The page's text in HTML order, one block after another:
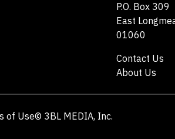
P.O. Box 309
East
01060
Contact Us
About Us
of Use© 3BL MEDIA, Inc.